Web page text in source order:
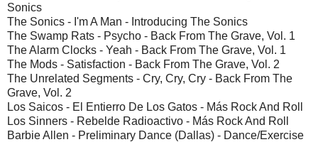
Sonics
The Sonics - I'm A Man - Introducing The Sonics
The Swamp Rats - Psycho - Back From The Grave, Vol. 1
The Alarm Clocks - Yeah - Back From The Grave, Vol. 1
The Mods - Satisfaction - Back From The Grave, Vol. 2
The Unrelated Segments - Cry, Cry, Cry - Back From The
Grave, Vol. 2
Los Saicos - El Entierro De Los Gatos - Más Rock And Roll
Los Sinners - Rebelde Radioactivo - Más Rock And Roll
Barbie Allen - Preliminary Dance (Dallas) - Dance/Exercise